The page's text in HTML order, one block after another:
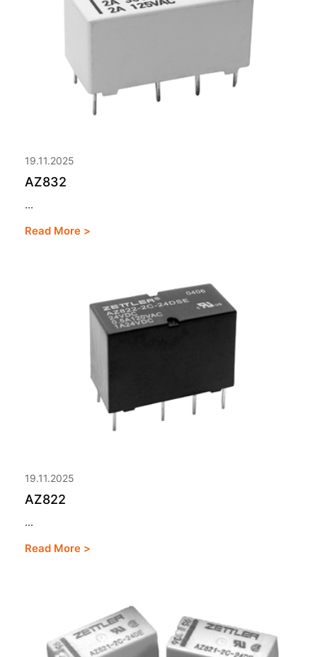
19.11.2025
AZ832
...
Read More >
19.11.2025
AZ822
...
Read More >